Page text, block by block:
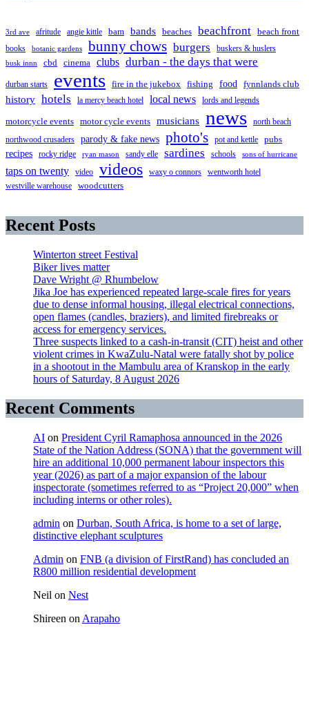
3rd ave afritude angie kittle bam bands beaches beachfront
beach front
books
botanic gardens bunny chows burgers buskers & huslers
busk innn cbd cinema clubs durban - the days that were
durban starts events fire in the jukebox fishing food fynnlands club
history hotels la mercy beach hotel local news lords and legends
motorcycle events motor cycle events musicians news
north beach
northwood crusaders
parody & fake news photo's pot and kettle pubs
recipes rocky ridge ryan mason sandy elle sardines schools sons of hurricane
taps on twenty video videos waxy o connors
wentworth hotel
westville warehouse
woodcutters
Recent Posts
Winterton street Festival
Biker lives matter
Dave Wright @ Rhumbelow
Jika Joe has experienced repeated large-scale fires for years
due to dense informal housing, illegal electrical connections,
open flames (candles, braziers), and limited firebreaks or
access for emergency services.
Three suspects linked to a cash-in-transit (CIT) heist and other
violent crimes in KwaZulu-Natal were fatally shot by police
in a shootout in the Mambulu area of Kranskop in the early
hours of Saturday, 8 August 2026
Recent Comments
AI on President Cyril Ramaphosa announced in the 2026
State of the Nation Address (SONA) that the government will
hire an additional 10,000 permanent labour inspectors this
year (2026) as part of a major expansion of the labour
inspectorate (sometimes referred to as “Project 20,000” when
including interns or other roles).
admin on Durban, South Africa, is home to a set of large,
distinctive elephant sculptures
Admin on FNB (a division of FirstRand) has concluded an
R800 million residential development
Neil on Nest
Shireen on Arapaho